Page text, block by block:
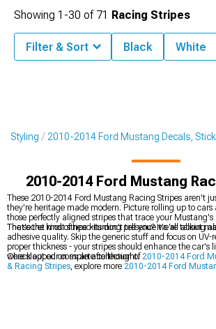
Styling 2010-2014 Ford Mustang Decals,
2010-2014 Ford Mustang
These 2010-2014 Ford Mustang Racing Stripes aren't
they're heritage made modern. Picture rolling up to cars
those perfectly aligned stripes that trace your Mustang's
That's the kind of head-turning presence we're talking
The secret most stripe kits don't tell you? It's all about
adhesive quality. Skip the generic stuff and focus on
proper thickness - your stripes should enhance the car's
were slapped on as an afterthought.
Check out our complete collection of2010-2014 Ford
& Racing Stripes, explore more 2010-2014 Ford
Showing 1-30 of 71 Racing Stripes
Filter & Sort Black White